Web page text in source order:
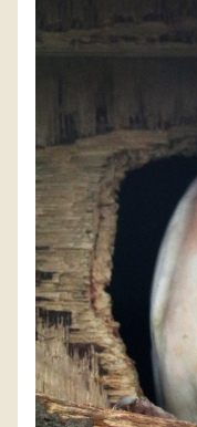
DISCOVER HAYLE